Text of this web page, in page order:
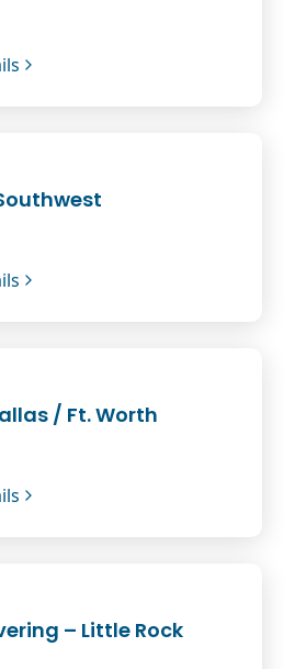
/ Ft. Worth
– Little Rock